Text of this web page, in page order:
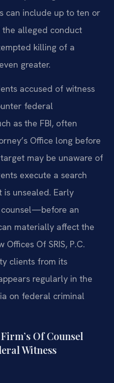
can include up to ten or
alleged conduct
killing of a
greater.
accused of witness
federal
as the FBI, often
Office long before
may be unaware of
execute a search
unsealed. Early
an
materially affect the
Of SRIS, P.C.
clients from its
regularly in the
on federal criminal
Of Counsel
Witness